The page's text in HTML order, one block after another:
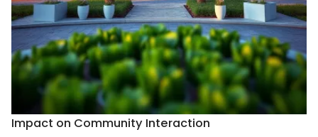
Impact on Community Interaction